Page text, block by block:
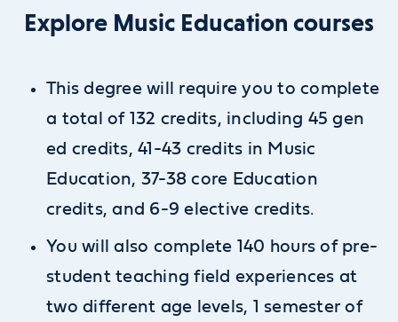
Explore Music Education courses
This degree will require you to complete
a total of 132 credits, including 45 gen
ed credits, 41-43 credits in Music
Education, 37-38 core Education
credits, and 6-9 elective credits.
You will also complete 140 hours of pre-
student teaching field experiences at
two different age levels, 1 semester of